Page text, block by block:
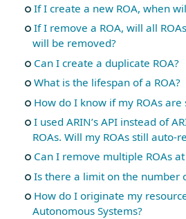
If I create a new ROA, when
If I remove a ROA, will all
will be removed?
Can I create a duplicate ROA?
What is the lifespan of a ROA?
How do I know if my ROAs
I used ARIN’s API instead of
ROAs. Will my ROAs still auto-
Can I remove multiple ROAs
Is there a limit on the number
How do I originate my
Autonomous Systems?